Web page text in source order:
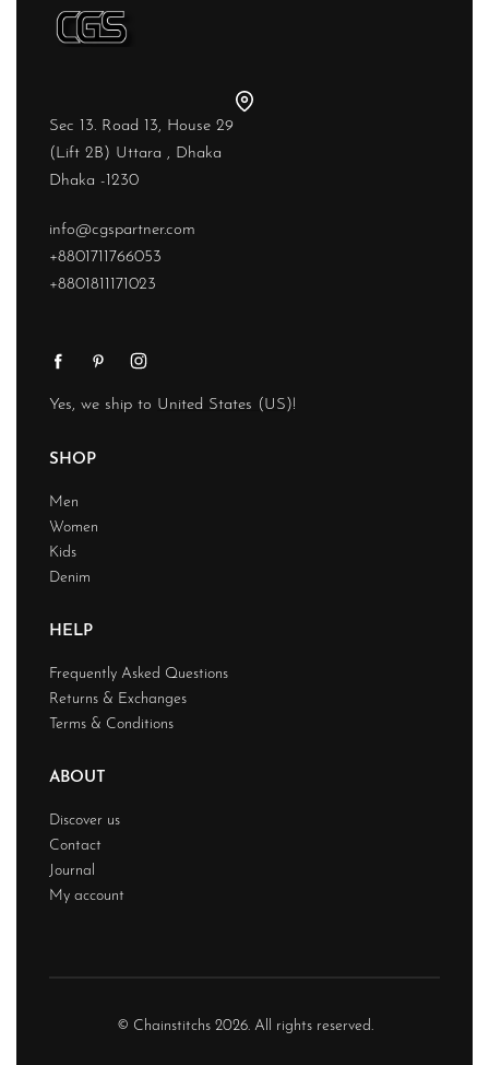
Sec 13. Road 13, House 29
(Lift 2B) Uttara , Dhaka
Dhaka -1230
info@cgspartner.com
+8801711766053
+8801811171023
Yes, we ship to United States (US)!
SHOP
Men
Women
Kids
Denim
HELP
Frequently Asked Questions
Returns & Exchanges
Terms & Conditions
ABOUT
Discover us
Contact
Journal
My account
© Chainstitchs 2026. All rights reserved.